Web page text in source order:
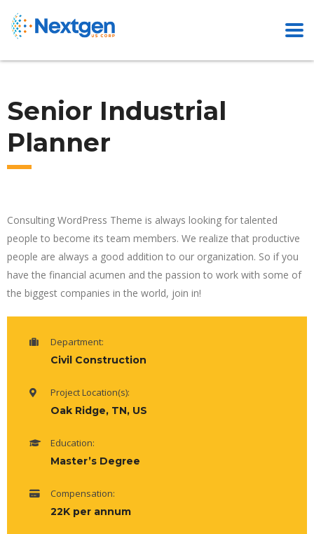
Senior Industrial
Planner
Consulting WordPress Theme is always looking for talented
people to become its team members. We realize that productive
people are always a good addition to our organization. So if you
have the financial acumen and the passion to work with some of
the biggest companies in the world, join in!
Department:
Civil Construction
Project Location(s):
Oak Ridge, TN, US
Education:
Master’s Degree
Compensation:
22K per annum